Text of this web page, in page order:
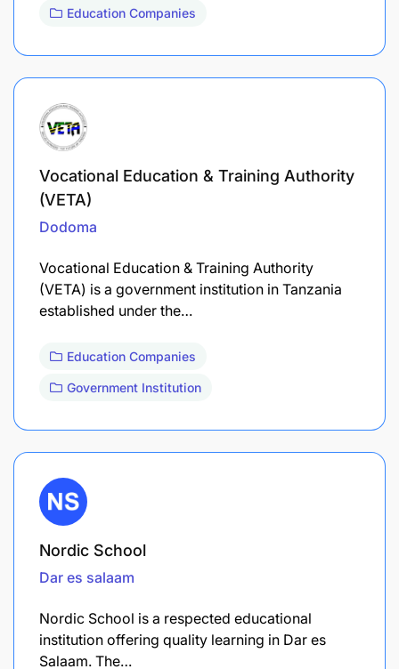
Education Companies
Vocational Education & Training Authority
(VETA)
Dodoma
Vocational Education & Training Authority
(VETA) is a government institution in Tanzania
established under the…
Education Companies
Government Institution
Nordic School
Dar es salaam
Nordic School is a respected educational
institution offering quality learning in Dar es
Salaam. The…